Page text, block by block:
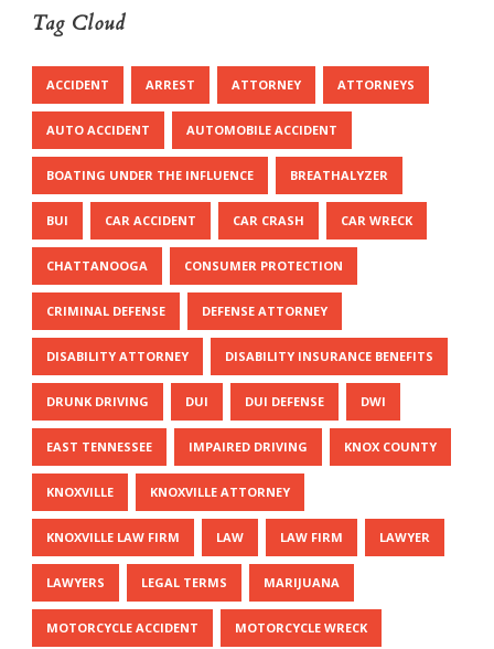
Tag Cloud
ACCIDENT ARREST ATTORNEY ATTORNEYS
AUTO ACCIDENT AUTOMOBILE ACCIDENT
BOATING UNDER THE INFLUENCE BREATHALYZER
BUI CAR ACCIDENT CAR CRASH CAR WRECK
CHATTANOOGA CONSUMER PROTECTION
CRIMINAL DEFENSE DEFENSE ATTORNEY
DISABILITY ATTORNEY DISABILITY INSURANCE BENEFITS
DRUNK DRIVING DUI DUI DEFENSE DWI
EAST TENNESSEE IMPAIRED DRIVING KNOX COUNTY
KNOXVILLE KNOXVILLE ATTORNEY
KNOXVILLE LAW FIRM LAW LAW FIRM LAWYER
LAWYERS LEGAL TERMS MARIJUANA
MOTORCYCLE ACCIDENT MOTORCYCLE WRECK